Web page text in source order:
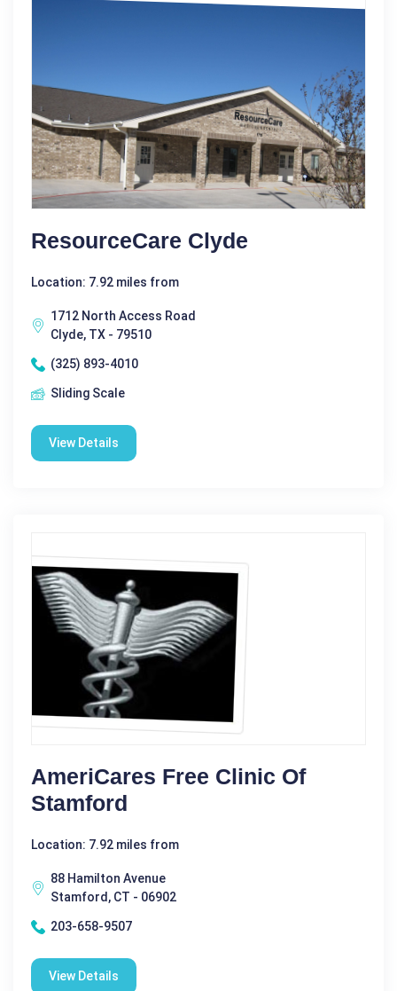
ResourceCare Clyde
Location: 7.92 miles from
1712 North Access Road
Clyde, TX - 79510
(325) 893-4010
Sliding Scale
View Details
AmeriCares Free Clinic Of
Stamford
Location: 7.92 miles from
88 Hamilton Avenue
Stamford, CT - 06902
203-658-9507
View Details